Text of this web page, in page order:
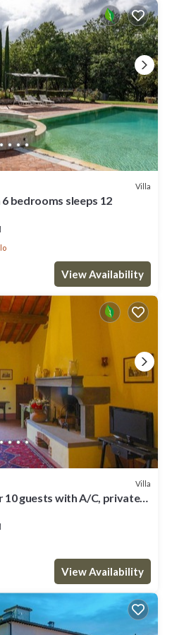
Villa
bedrooms sleeps 12
View Availability
Villa
guests with A/C, private
View Availability